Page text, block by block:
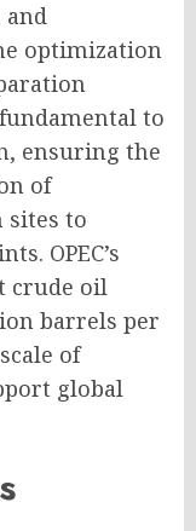
and
optimization
to
ensuring the
of
sites to
OPEC’s
crude oil
barrels per
of
global